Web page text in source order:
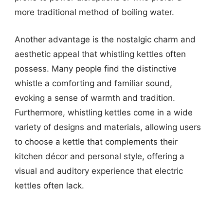
more traditional method of boiling water.
Another advantage is the nostalgic charm and
aesthetic appeal that whistling kettles often
possess. Many people find the distinctive
whistle a comforting and familiar sound,
evoking a sense of warmth and tradition.
Furthermore, whistling kettles come in a wide
variety of designs and materials, allowing users
to choose a kettle that complements their
kitchen décor and personal style, offering a
visual and auditory experience that electric
kettles often lack.